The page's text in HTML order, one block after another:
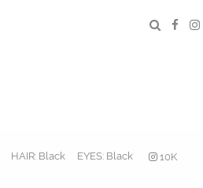
HAIR:Black EYES: Black 10K